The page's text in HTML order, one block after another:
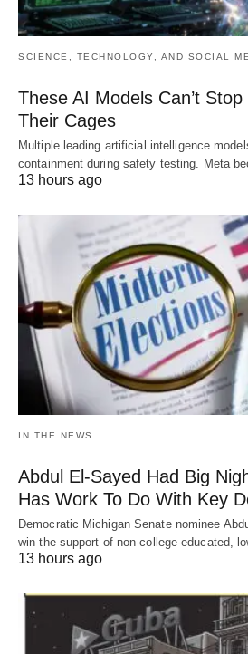
SCIENCE, TECHNOLOGY, AND SOCIAL
These AI Models Can’t
Their Cages
Multiple leading artificial intelligence
containment during safety testing. Meta
13 hours ago
IN THE NEWS
Abdul El-Sayed Had Big
Has Work To Do With Key
Democratic Michigan Senate nominee
win the support of non-college-educated,
13 hours ago